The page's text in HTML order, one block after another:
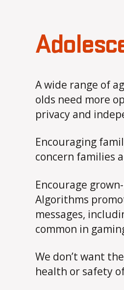
A wide range of
olds need more
privacy and
Encouraging
concern families
Encourage
Algorithms
messages,
common in
We don’t want
health or safety